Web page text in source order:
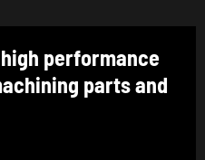
performance
parts and